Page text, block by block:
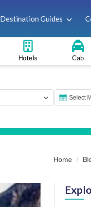
Destination Guides
Hotels Cab
Home